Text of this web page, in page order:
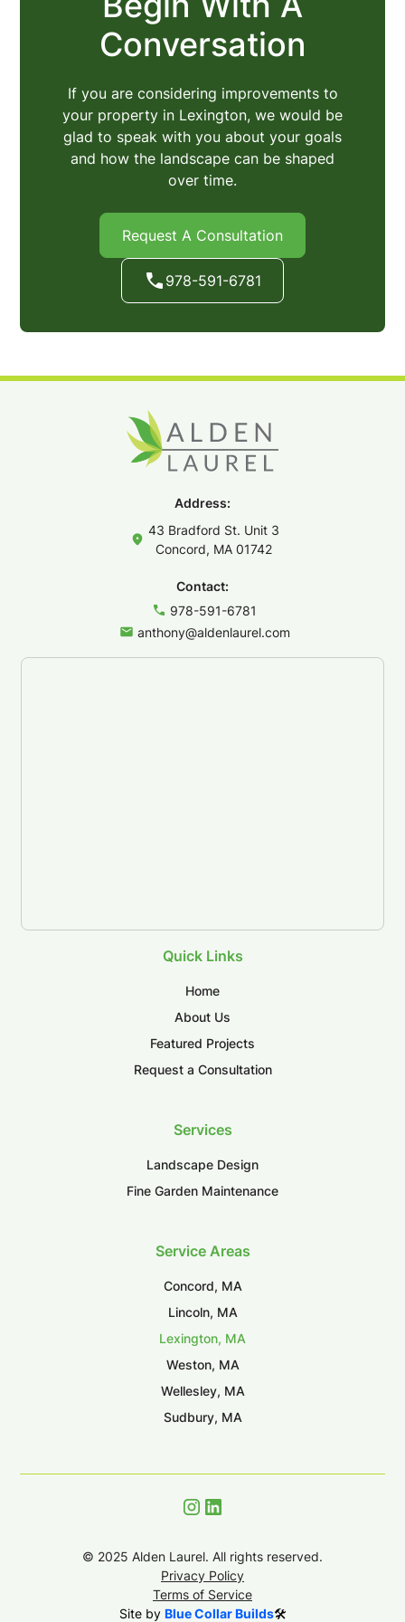
Conversation
If you are considering improvements to
your property in Lexington, we would be
glad to speak with you about your goals
and how the landscape can be shaped
over time.
Request A Consultation
978-591-6781
Address:
43 Bradford St. Unit 3
Concord, MA 01742
Contact:
978-591-6781
anthony@aldenlaurel.com
Quick Links
Home
About Us
Featured Projects
Request a Consultation
Services
Landscape Design
Fine Garden Maintenance
Service Areas
Concord, MA
Lincoln, MA
Lexington, MA
Weston, MA
Wellesley, MA
Sudbury, MA
© 2025 Alden Laurel. All rights reserved.
Privacy Policy
Terms of Service
Site by Blue Collar Builds🛠️